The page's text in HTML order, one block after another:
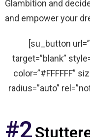
Glambition and
and empower your
[su_button
target=”blank”
color=”#FFFFFF”
radius=”auto”
#2